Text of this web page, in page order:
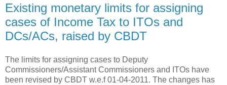
Existing monetary limits for assigning
cases of Income Tax to ITOs and
DCs/ACs, raised by CBDT
The limits for assigning cases to Deputy
Commissioners/Assistant Commissioners and ITOs have
been revised by CBDT w.e.f 01-04-2011. The changes has